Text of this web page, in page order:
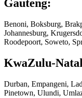
Gauteng:
Benoni, Boksburg,
Johannesburg,
Roodepoort, Soweto,
KwaZulu-
Durban, Empangeni,
Pinetown, Ulundi,